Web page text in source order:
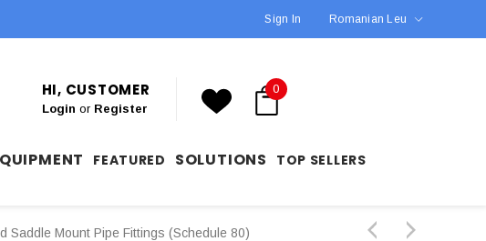
Sign In Romanian Leu
HI, CUSTOMER
Login or Register
0
FEATURED SOLUTIONS
TOP SELLERS
Saddle Mount Pipe Fittings (Schedule 80)